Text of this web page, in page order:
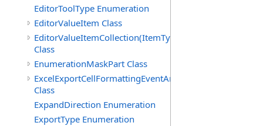
EditorToolType Enumeration
EditorValueItem Class
EditorValueItemCollection(ItemType)
Class
EnumerationMaskPart Class
ExcelExportCellFormattingEventArgs
Class
ExpandDirection Enumeration
ExportType Enumeration